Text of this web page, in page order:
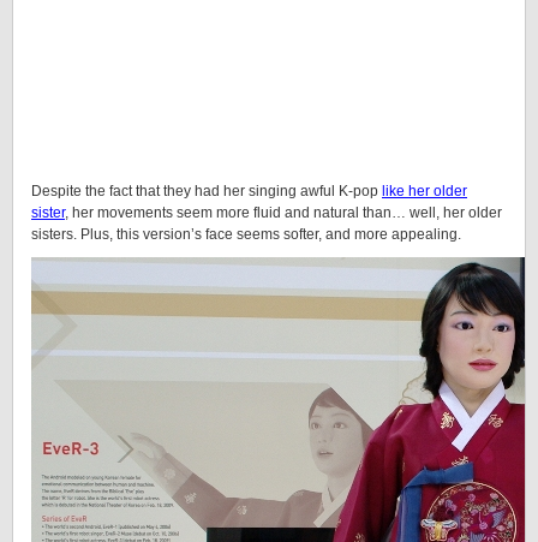
Despite the fact that they had her singing awful K-pop like her older
sister, her movements seem more fluid and natural than… well, her older
sisters. Plus, this version’s face seems softer, and more appealing.